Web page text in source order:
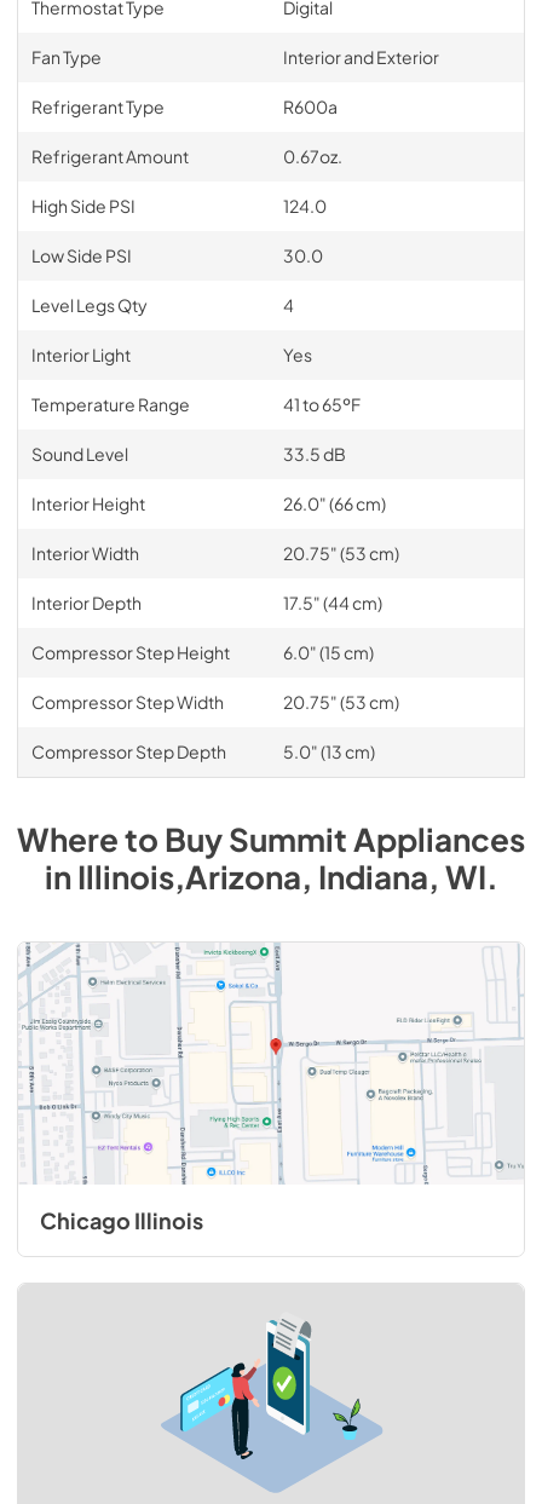
Thermostat Type Digital
Fan Type Interior and Exterior
Refrigerant Type R600a
Refrigerant Amount 0.67oz.
High Side PSI 124.0
Low Side PSI 30.0
Level Legs Qty 4
Interior Light Yes
Temperature Range 41 to 65ºF
Sound Level 33.5 dB
Interior Height 26.0" (66 cm)
Interior Width 20.75" (53 cm)
Interior Depth 17.5" (44 cm)
Compressor Step Height 6.0" (15 cm)
Compressor Step Width 20.75" (53 cm)
Compressor Step Depth 5.0" (13 cm)
Where to BuySummit Appliances
inIllinois,Arizona, Indiana, WI.
Chicago Illinois